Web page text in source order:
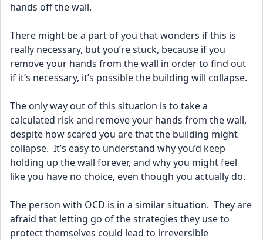
hands off the wall.
There might be a part of you that wonders if this is
really necessary, but you’re stuck, because if you
remove your hands from the wall in order to find out
if it’s necessary, it’s possible the building will collapse.
The only way out of this situation is to take a
calculated risk and remove your hands from the wall,
despite how scared you are that the building might
collapse.  It’s easy to understand why you’d keep
holding up the wall forever, and why you might feel
like you have no choice, even though you actually do.
The person with OCD is in a similar situation.  They are
afraid that letting go of the strategies they use to
protect themselves could lead to irreversible